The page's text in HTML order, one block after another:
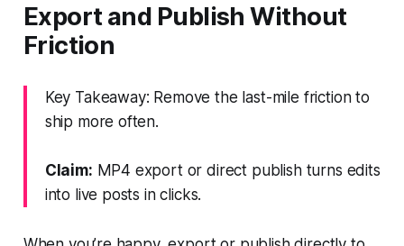
Export and Publish Without
Friction
Key Takeaway: Remove the last-mile friction to
ship more often.
Claim: MP4 export or direct publish turns edits
into live posts in clicks.